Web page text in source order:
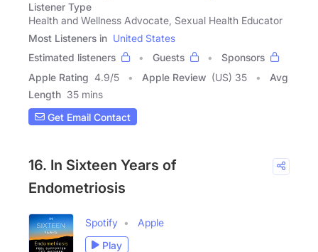
Listener Type
Health and Wellness Advocate, Sexual Health Educator
Most Listeners in United States
Estimated listeners
Guests
Sponsors
Apple Rating 4.9/5 Apple Review (US) 35
Avg
Length 35 mins
Get Email Contact
16. In Sixteen Years of
Endometriosis
Spotify
Apple
Play